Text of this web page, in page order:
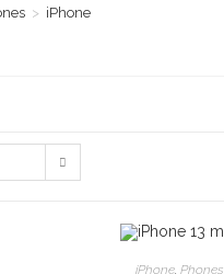
> iPhone
SELECT
iPhone, Phones